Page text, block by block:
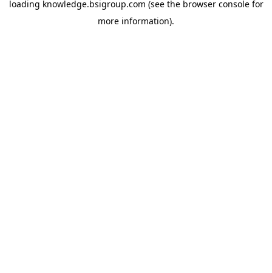
loading knowledge.bsigroup.com (see the browser consolefor
more information).